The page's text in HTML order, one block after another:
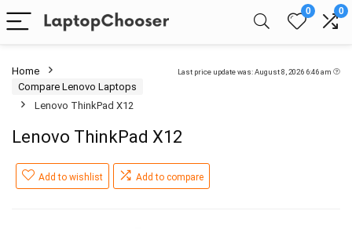
0 0
Last price update was: August 8, 2026 6:46 am
Home
Compare Lenovo Laptops
Lenovo ThinkPad X12
Lenovo ThinkPad X12
Add to wishlist Add to compare